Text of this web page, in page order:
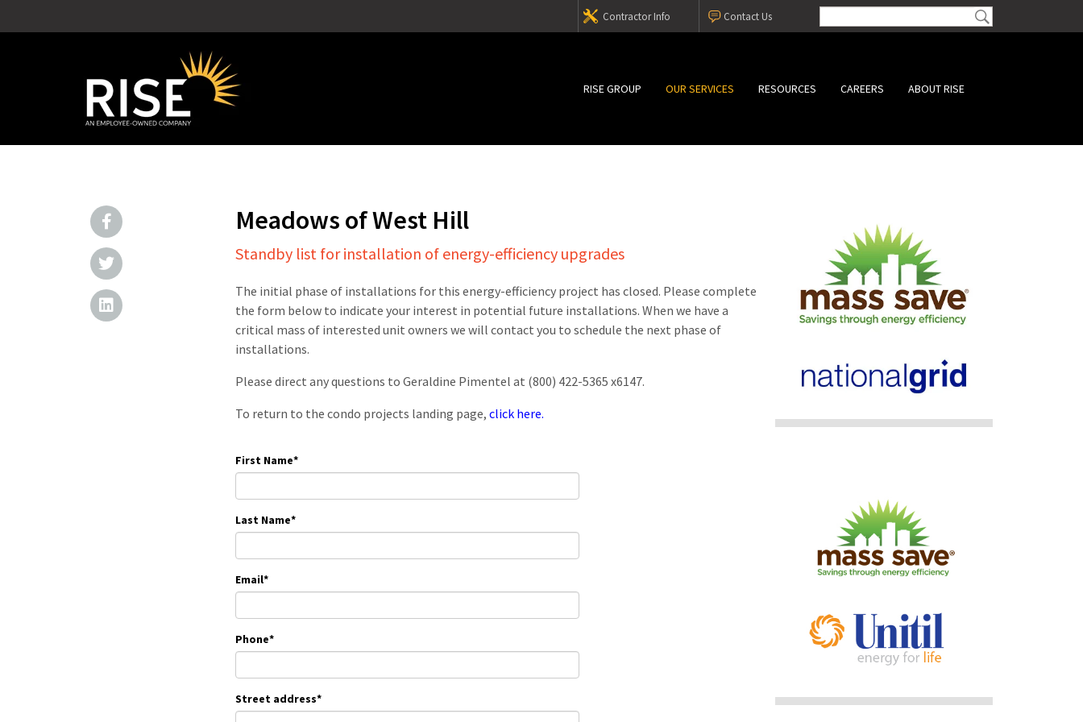
Contact Us
Contractor Info
RISE GROUP OUR SERVICES RESOURCES CAREERS ABOUT RISE
Meadows of West Hill
Standby list for installation of energy-efficiency upgrades
The initial phase of installations for this energy-efficiency project has closed. Please complete
the form below to indicate your interest in potential future installations. When we have a
critical mass of interested unit owners we will contact you to schedule the next phase of
installations.
Please direct any questions to Geraldine Pimentel at (800) 422-5365 x6147.
To return to the condo projects landing page, click here.
First Name*
Last Name*
Email*
Phone*
Street address*